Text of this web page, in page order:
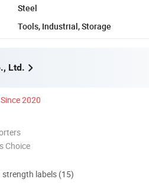
Steel
Tools, Industrial, Storage
Ltd.
Since 2020
Choice
labels (15)